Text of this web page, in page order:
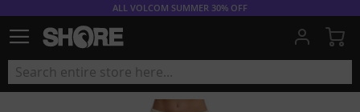
ALL VOLCOM SUMMER 30% OFF